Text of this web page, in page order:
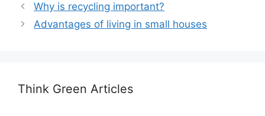
Why is recycling important?
Advantages of living in small houses
Think Green Articles